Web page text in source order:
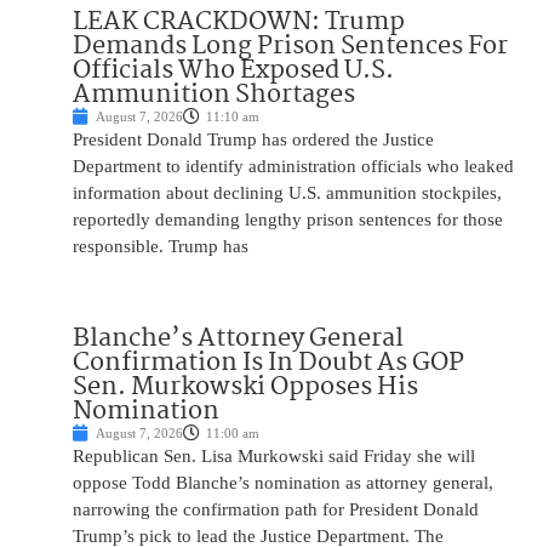
LEAK CRACKDOWN: Trump
Demands Long Prison Sentences For
Officials Who Exposed U.S.
Ammunition Shortages
August 7, 2026 11:10 am
President Donald Trump has ordered the Justice
Department to identify administration officials who leaked
information about declining U.S. ammunition stockpiles,
reportedly demanding lengthy prison sentences for those
responsible. Trump has
Blanche’s Attorney General
Confirmation Is In Doubt As GOP
Sen. Murkowski Opposes His
Nomination
August 7, 2026 11:00 am
Republican Sen. Lisa Murkowski said Friday she will
oppose Todd Blanche’s nomination as attorney general,
narrowing the confirmation path for President Donald
Trump’s pick to lead the Justice Department. The